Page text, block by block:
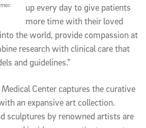
up every day to give patients
more time with their loved
the world, provide compassion at
research with clinical care that
and guidelines.”
Center captures the curative
an expansive art collection.
sculptures by renowned artists are